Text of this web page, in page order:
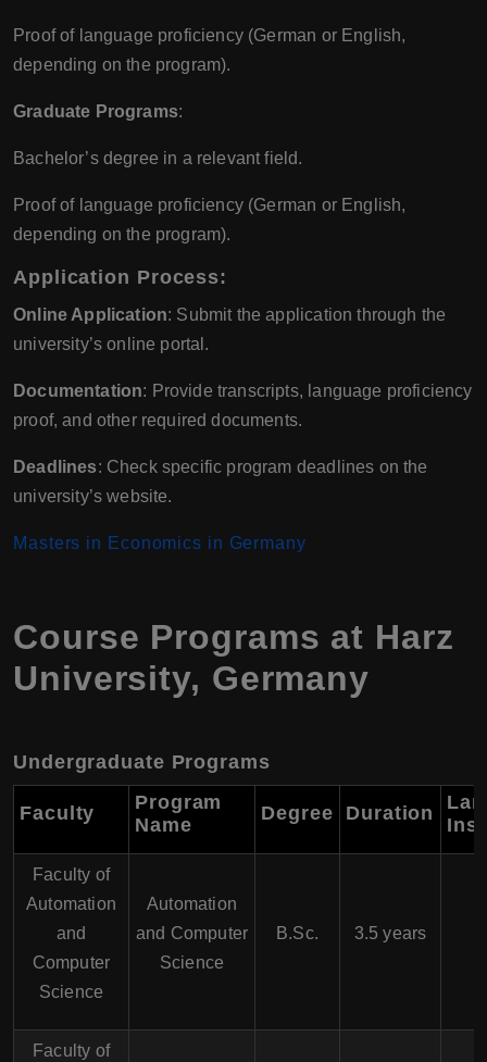
Proof of language proficiency (German or English,
depending on the program).
Graduate Programs:
Bachelor’s degree in a relevant field.
Proof of language proficiency (German or English,
depending on the program).
Application Process:
Online Application: Submit the application through the
university’s online portal.
Documentation: Provide transcripts, language proficiency
proof, and other required documents.
Deadlines: Check specific program deadlines on the
university’s website.
Masters in Economics in Germany
Course Programs at Harz
University, Germany
Undergraduate Programs
Faculty
Program
Name
Degree Duration
Faculty of
Automation
and
Computer
Science
Automation
and Computer
Science
B.Sc. 3.5 years
Faculty of